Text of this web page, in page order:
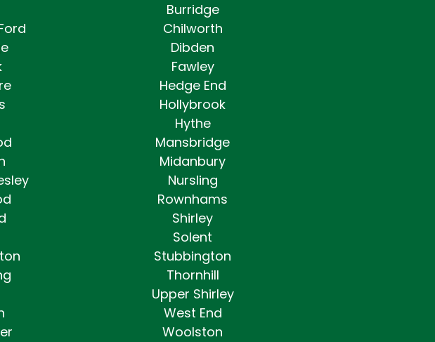
Burridge
Chilworth
Dibden
Fawley
Hedge End
Hollybrook
Hythe
Mansbridge
Midanbury
Nursling
Rownhams
Shirley
Solent
Stubbington
Thornhill
Upper Shirley
West End
Woolston